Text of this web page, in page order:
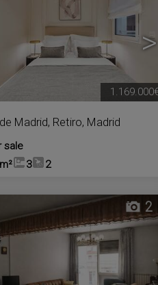
>
Madrid, Retiro, Madrid
sale
3 2
2